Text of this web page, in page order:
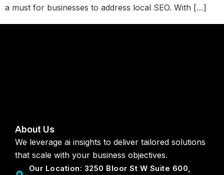
a must for businesses to address local SEO. With […]
About Us
We leverage ai insights to deliver tailored solutions
that scale with your business objectives.
Our Location: 3250 Bloor St W Suite 600,